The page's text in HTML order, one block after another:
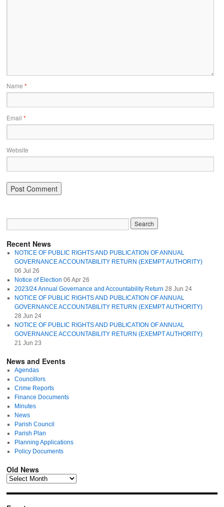
Name*
Email*
Website
Recent News
NOTICE OF PUBLIC RIGHTS AND PUBLICATION OF ANNUAL
GOVERNANCE ACCOUNTABILITY RETURN (EXEMPT AUTHORITY)
06 Jul 26
Notice of Election 06 Apr 26
2023/24 Annual Governance and Accountability Return 28 Jun 24
NOTICE OF PUBLIC RIGHTS AND PUBLICATION OF ANNUAL
GOVERNANCE ACCOUNTABILITY RETURN (EXEMPT AUTHORITY)
28 Jun 24
NOTICE OF PUBLIC RIGHTS AND PUBLICATION OF ANNUAL
GOVERNANCE ACCOUNTABILITY RETURN (EXEMPT AUTHORITY)
21 Jun 23
News and Events
Agendas
Councillors
Crime Reports
Finance Documents
Minutes
News
Parish Council
Parish Plan
Planning Applications
Policy Documents
Old News